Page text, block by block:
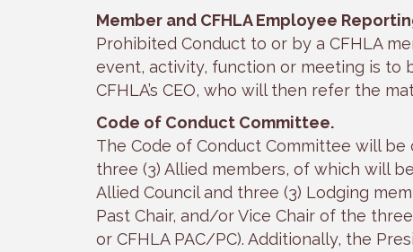
Member and CFHLA Employee
Prohibited Conduct to or by a CFHLA
event, activity, function or meeting is to
CFHLA’s CEO, who will then refer the
Code of Conduct Committee.
The Code of Conduct Committee will
three (3) Allied members, of which will
Allied Council and three (3) Lodging
Past Chair, and/or Vice Chair of the
or CFHLA PAC/PC). Additionally, the